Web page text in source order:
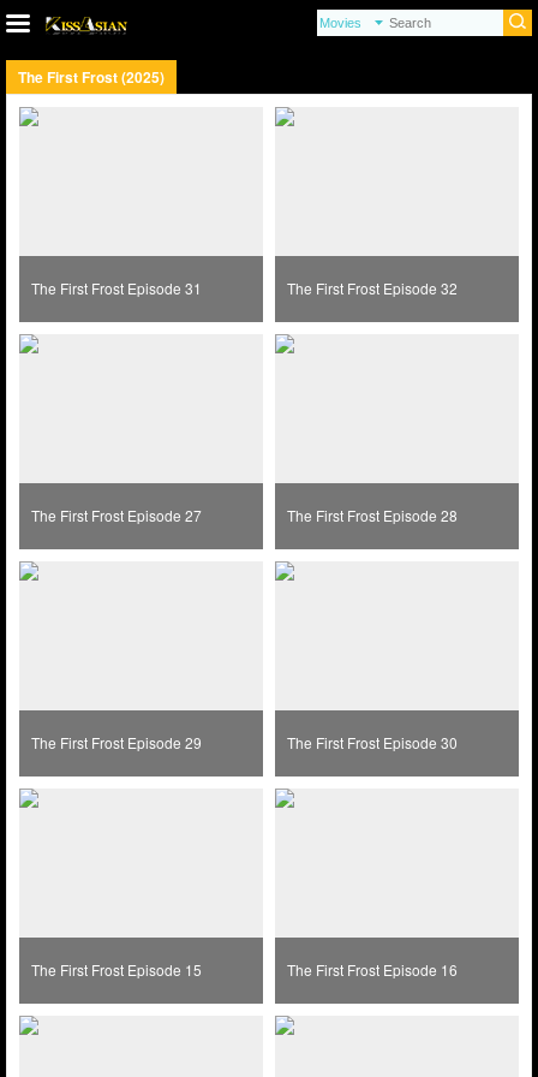
The First Frost (2025)
The First Frost Episode 31 The First Frost Episode 32
The First Frost Episode 27 The First Frost Episode 28
The First Frost Episode 29 The First Frost Episode 30
The First Frost Episode 15 The First Frost Episode 16